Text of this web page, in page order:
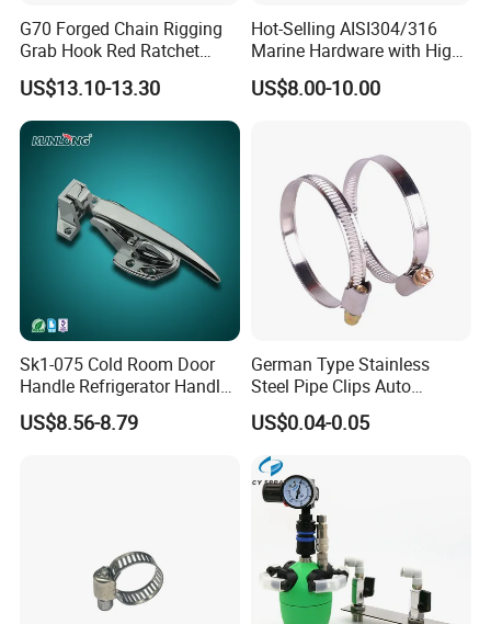
4. Contact us :
G70 Forged Chain Rigging
Grab Hook Red Ratchet
Type Load Binder
US$13.10-13.30
Hot-Selling AISI304/316
Marine Hardware with High
Quality
US$8.00-10.00
Sk1-075 Cold Room Door
Handle Refrigerator Handle
Latch Lock
US$8.56-8.79
German Type Stainless
Steel Pipe Clips Auto
Fasteners Hose Clamps
Cable Clamps
US$0.04-0.05